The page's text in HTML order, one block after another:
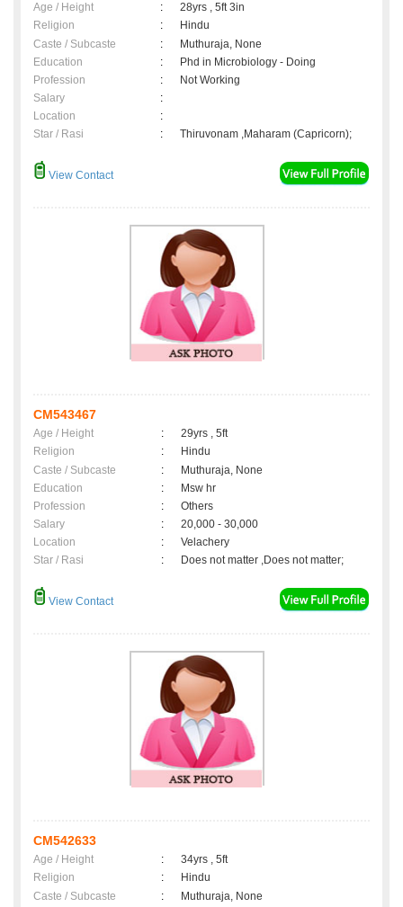
Age / Height :
28yrs , 5ft 3in
Religion
:
Hindu
Caste / Subcaste
:
Muthuraja, None
Education
:
Phd in Microbiology - Doing
Profession
:
Not Working
Salary
:
Location
:
Star / Rasi
: Thiruvonam ,Maharam (Capricorn);
View Contact
CM543467
Age / Height :
29yrs , 5ft
Religion
:
Hindu
Caste / Subcaste
:
Muthuraja, None
Education
:
Msw hr
Profession
:
Others
Salary
:
20,000 - 30,000
Location
:
Velachery
Star / Rasi
: Does not matter ,Does not matter;
View Contact
CM542633
Age / Height :
34yrs , 5ft
Religion
:
Hindu
Caste / Subcaste
:
Muthuraja, None